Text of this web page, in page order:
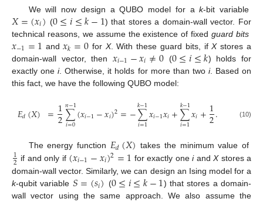
We will now design a QUBO model for ak-bit variable
𝑋=(𝑥𝑖) (0≤𝑖≤𝑘−1) that stores a domain-wall vector. For
technical reasons, we assume the existence of fixedguard bits
𝑥−1=1 and𝑥𝑘=0 for X. With these guard bits, ifXstores a
domain-wall vector, then 𝑥𝑖−1−𝑥𝑖≠0 (0≤𝑖≤𝑘) holds for
exactly onei. Otherwise, it holds for more than two i. Based on
this fact, we have the following QUBO model:
𝐸𝑑(𝑋) =1
2∑
𝑖=0
𝑛−1(𝑥𝑖−1−𝑥𝑖)2=−∑
𝑖=1
𝑘−1𝑥𝑖−1𝑥𝑖+∑
𝑖=1
𝑘−1𝑥𝑖+1
2. (10)
The energy function 𝐸𝑑(𝑋) takes the minimum value of
1
2 if and only if (𝑥𝑖−1−𝑥𝑖)2=1 for exactly oneiandXstores a
domain-wall vector. Similarly, we can design an Ising model for a
k-qubit variable 𝑆=(𝑠𝑖) (0≤𝑖≤𝑘−1) that stores a domain-
wall vector using the same approach. We also assume the